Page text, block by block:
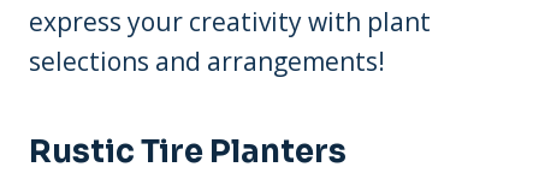
express your creativity with plant
selections and arrangements!
Rustic Tire Planters